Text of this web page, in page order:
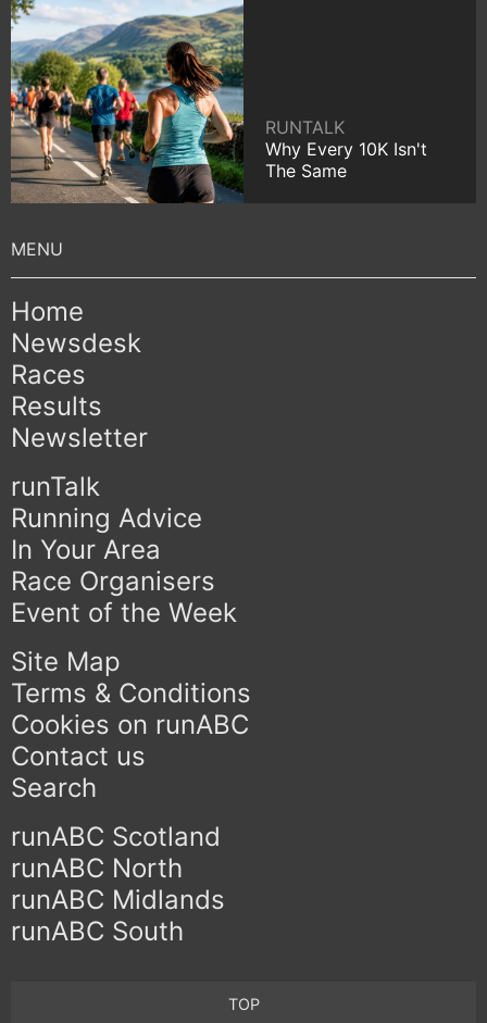
RUNTALK
Why Every 10K Isn't
The Same
Home
Newsdesk
Races
Results
Newsletter
runTalk
Running Advice
In Your Area
Race Organisers
Event of the Week
Site Map
Terms & Conditions
Cookies on runABC
Contact us
Search
runABC Scotland
runABC North
runABC Midlands
runABC South
TOP